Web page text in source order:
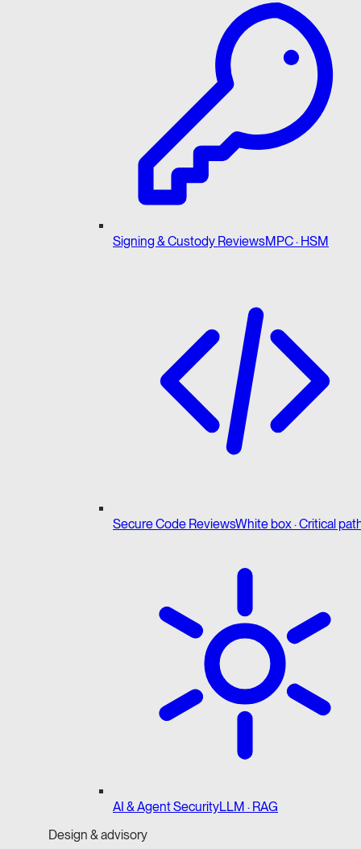
Signing & Custody ReviewsMPC · HSM
Secure Code ReviewsWhite box · Critical
AI & Agent SecurityLLM · RAG
Design & advisory